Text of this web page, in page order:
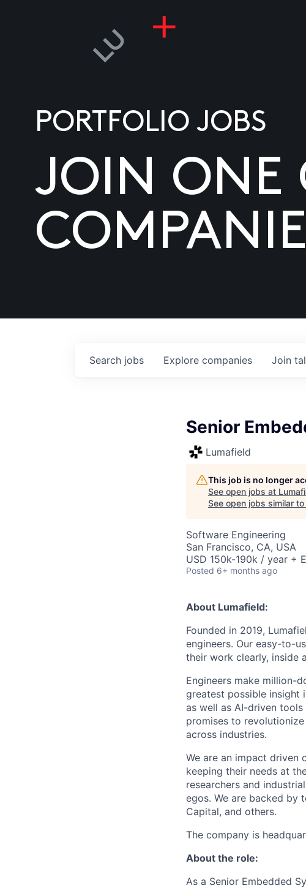
PORTFOLIO JOBS
JOIN ONE
Search jobs Explore companies Join
Senior
Lumafield
This job is no longer
See open jobs at
See open jobs similar to
Software Engineering
San Francisco, CA, USA
USD 150k-190k / year +
Posted 6+ months ago
About Lumafield:
Founded in 2019,
engineers. Our easy-to-
their work clearly, inside
Engineers make million-
greatest possible insight
as well as AI-driven
promises to
across industries.
We are an impact driven
keeping their needs at
researchers and
egos. We are backed by
Capital, and others.
The company is
About the role:
As a Senior Embedded